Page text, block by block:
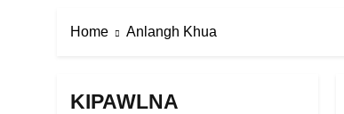
Home Anlangh Khua
KIPAWLNA